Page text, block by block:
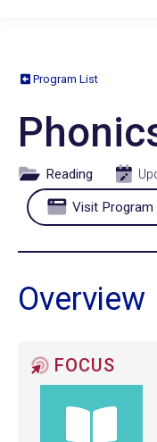
Program List
Reading
Visit Program
Overview
FOCUS